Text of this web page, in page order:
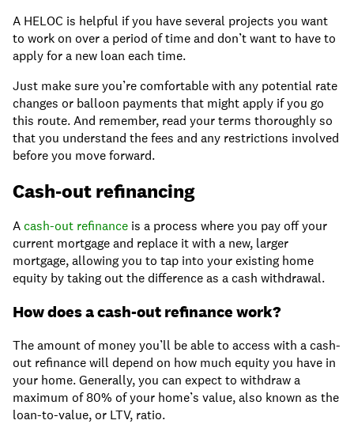
A HELOC is helpful if you have several projects you want
to work on over a period of time and don’t want to have to
apply for a new loan each time.
Just make sure you’re comfortable with any potential rate
changes or balloon payments that might apply if you go
this route. And remember, read your terms thoroughly so
that you understand the fees and any restrictions involved
before you move forward.
Cash-out refinancing
Acash-out refinance is a process where you pay off your
current mortgage and replace it with a new, larger
mortgage, allowing you to tap into your existing home
equity by taking out the difference as a cash withdrawal.
How does a cash-out refinance work?
The amount of money you’ll be able to access with a cash-
out refinance will depend on how much equity you have in
your home. Generally, you can expect to withdraw a
maximum of 80% of your home’s value, also known as the
loan-to-value, or LTV, ratio.